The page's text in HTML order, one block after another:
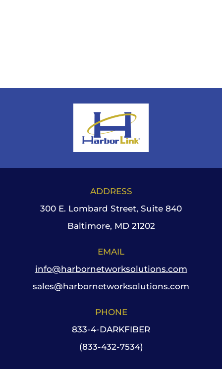
ADDRESS
300 E. Lombard Street, Suite 840
Baltimore, MD 21202
EMAIL
info@harbornetworksolutions.com
sales@harbornetworksolutions.com
PHONE
833-4-DARKFIBER
(833-432-7534)